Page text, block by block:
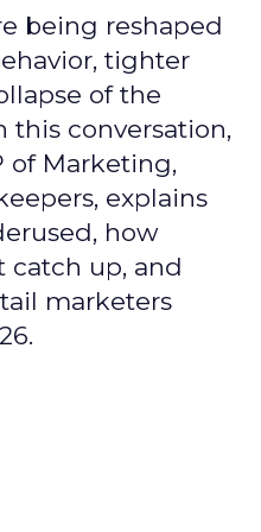
being reshaped
tighter
of the
this conversation,
of Marketing,
explains
how
catch up, and
marketers